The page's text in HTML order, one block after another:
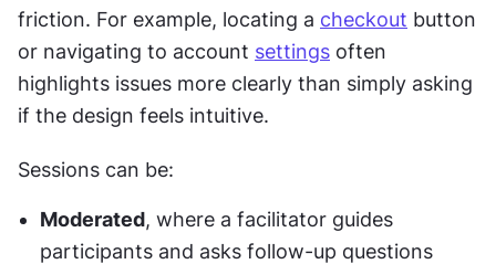
friction. For example, locating a checkout button
or navigating to account settings often
highlights issues more clearly than simply asking
if the design feels intuitive.
Sessions can be:
Moderated, where a facilitator guides
participants and asks follow-up questions